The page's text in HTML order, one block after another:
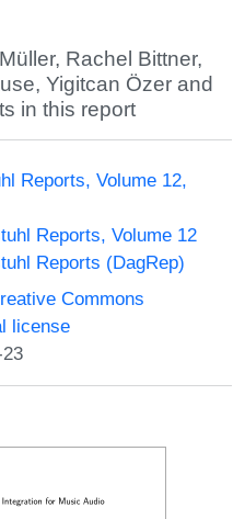
, Rachel Bittner,
, Yigitcan Özer and
in this report
Reports, Volume 12,
Reports, Volume 12
Reports (DagRep)
Commons
license